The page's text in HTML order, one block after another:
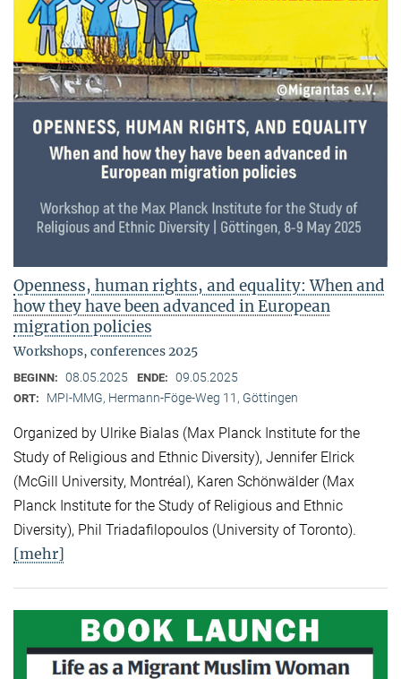
Openness, human rights, and equality: When and
how they have been advanced in European
migration policies
Workshops, conferences 2025
BEGINN: 08.05.2025 ENDE: 09.05.2025
ORT: MPI-MMG, Hermann-Föge-Weg 11, Göttingen
Organized by Ulrike Bialas (Max Planck Institute for the
Study of Religious and Ethnic Diversity), Jennifer Elrick
(McGill University, Montréal), Karen Schönwälder (Max
Planck Institute for the Study of Religious and Ethnic
Diversity), Phil Triadafilopoulos (University of Toronto).
[mehr]